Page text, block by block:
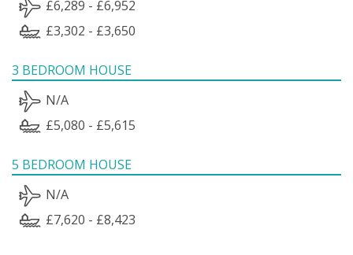
£6,289 - £6,952
£3,302 - £3,650
3 BEDROOM HOUSE
N/A
£5,080 - £5,615
5 BEDROOM HOUSE
N/A
£7,620 - £8,423